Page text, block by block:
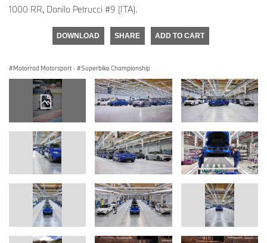
1000 RR, Danilo Petrucci #9 (ITA).
DOWNLOAD SHARE ADD TO CART
Motorrad Motorsport · Superbike Championship